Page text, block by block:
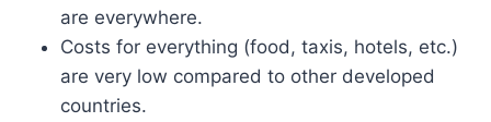
are everywhere.
Costs for everything (food, taxis, hotels, etc.)
are very low compared to other developed
countries.